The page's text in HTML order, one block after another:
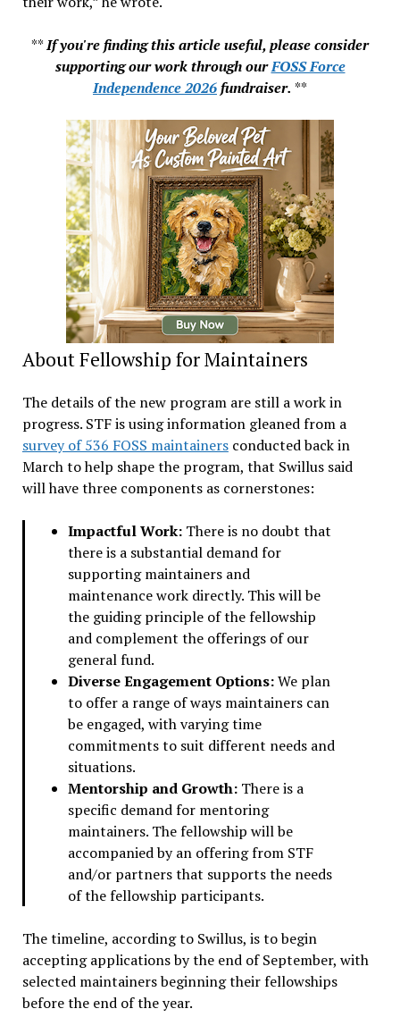
**If you're finding this article useful, please consider
supporting our work through ourFOSS Force
Independence 2026fundraiser. **
About Fellowship for Maintainers
The details of the new program are still a work in
progress. STF is using information gleaned from a
survey of 536 FOSS maintainersconducted back in
March to help shape the program, that Swillus said
will have three components as cornerstones:
Impactful Work:There is no doubt that
there is a substantial demand for
supporting maintainers and
maintenance work directly. This will be
the guiding principle of the fellowship
and complement the offerings of our
general fund.
Diverse Engagement Options:We plan
to offer a range of ways maintainers can
be engaged, with varying time
commitments to suit different needs and
situations.
Mentorship and Growth:There is a
specific demand for mentoring
maintainers. The fellowship will be
accompanied by an offering from STF
and/or partners that supports the needs
of the fellowship participants.
The timeline, according to Swillus, is to begin
accepting applications by the end of September, with
selected maintainers beginning their fellowships
before the end of the year.